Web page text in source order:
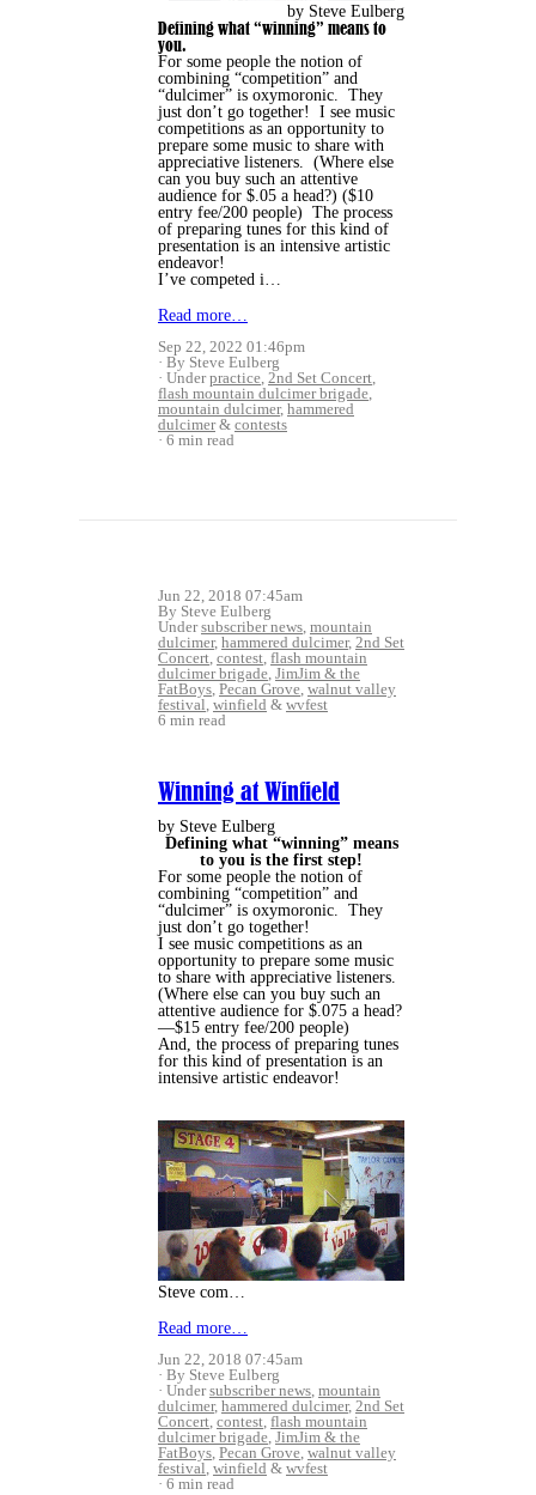
by Steve Eulberg
Defining what “winning” means to
you.
For some people the notion of
combining “competition” and
“dulcimer” is oxymoronic. They
just don’t go together! I see music
competitions as an opportunity to
prepare some music to share with
appreciative listeners. (Where else
can you buy such an attentive
audience for $.05 a head?) ($10
entry fee/200 people) The process
of preparing tunes for this kind of
presentation is an intensive artistic
endeavor!
I’ve competed i…
Read more…
Sep 22, 2022 01:46pm
By Steve Eulberg
Underpractice 2nd Set Concert
flash mountain dulcimer brigade
mountain dulcimer, hammered
dulcimer& contests
6 min read
Jun 22, 2018 07:45am
By Steve Eulberg
Undersubscriber news mountain
dulcimer, hammered dulcimer, 2nd Set
Concert contest flash mountain
dulcimer brigade JimJim & the
FatBoys Pecan Grove walnut valley
festival winfield & wvfest
6 min read
Winning at Winfield
by Steve Eulberg
Defining what “winning” means
to you is the first step!
For some people the notion of
combining “competition” and
“dulcimer” is oxymoronic.
They
just don’t go together!
I see music competitions as an
opportunity to prepare some music
to share with appreciative listeners.
(Where else can you buy such an
attentive audience for $.075 a head?
—$15 entry fee/200 people)
And, the process of preparing tunes
for this kind of presentation is an
intensive artistic endeavor!
Steve com…
Read more…
Jun 22, 2018 07:45am
By Steve Eulberg
Undersubscriber news, mountain
dulcimer, hammered dulcimer, 2nd Set
Concert, contest, flash mountain
dulcimer brigade, JimJim & the
FatBoys, Pecan Grove, walnut valley
festival, winfield & wvfest
6 min read